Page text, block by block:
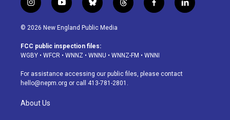
i
n
s
a
g
a
m
y
o
u
u
b
b
l
u
s
k
t
h
d
f
a
o
k
l
i
© 2026 New England Public Media
FCC public inspection files:
WGBY • WFCR • WNNZ • WNNU • WNNZ-FM • WNNI
For assistance accessing our public files, please contact
hello@nepm.org or call 413-781-2801.
About Us